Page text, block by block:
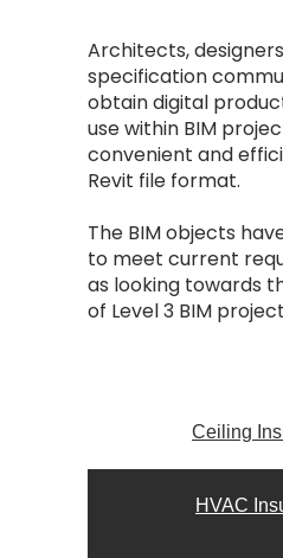
Architects,
specification
obtain digital
use within BIM
convenient and
Revit file format.
The BIM objects
to meet current
as looking towards
of Level 3 BIM
Ceiling
HVAC